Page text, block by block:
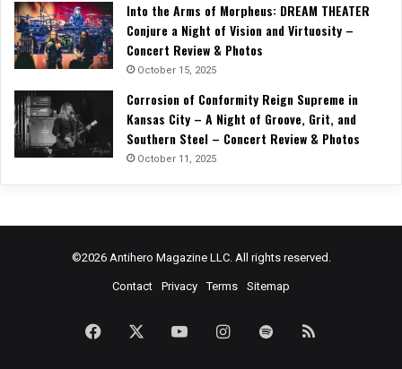
Into the Arms of Morpheus: DREAM THEATER
Conjure a Night of Vision and Virtuosity –
Concert Review & Photos
October 15, 2025
Corrosion of Conformity Reign Supreme in
Kansas City – A Night of Groove, Grit, and
Southern Steel – Concert Review & Photos
October 11, 2025
©2026 Antihero Magazine LLC. All rights reserved.
Contact Privacy Terms Sitemap
Facebook YouTubeInstagramSpotify